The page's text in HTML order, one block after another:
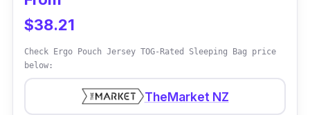
850+ loft, storage cell
A specialized foot box and draft collar are part
of its lightweight construction to keep you
$38.21
Check Ergo Pouch Jersey TOG-Rated Sleeping Bag price
below:
TheMarket NZ